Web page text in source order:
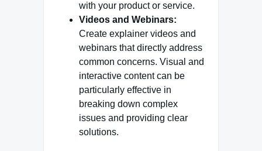
with your product or service.
Videos and Webinars:
Create explainer videos and
webinars that directly address
common concerns. Visual and
interactive content can be
particularly effective in
breaking down complex
issues and providing clear
solutions.